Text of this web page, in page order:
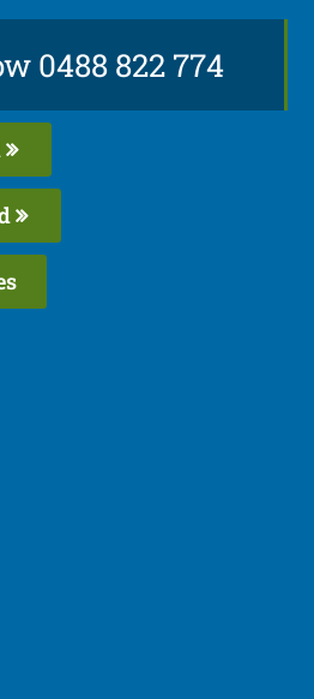
0488 822 774